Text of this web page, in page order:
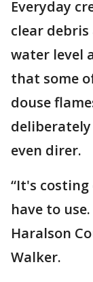
Everyday
clear
water level
that some
douse
even direr.
“It's
have to
Haralson
Walker.